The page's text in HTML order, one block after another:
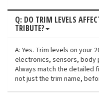
Q: DO TRIM LEVELS
TRIBUTE?
A: Yes. Trim levels on your
electronics, sensors, body
Always match the detailed
not just the trim name,